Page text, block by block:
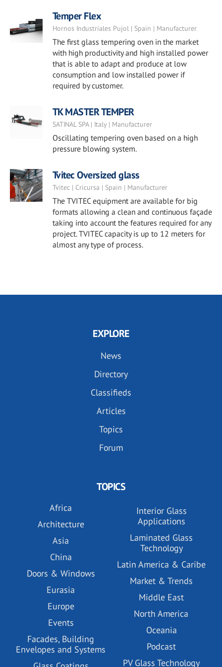
Temper Flex
Hornos Industriales Pujol | Spain | Manufacturer
The first glass tempering oven in the market
with high productivity and high installed power
that is able to adapt and produce at low
consumption and low installed power if
required by customer.
TK MASTER TEMPER
SATINAL SPA | Italy | Manufacturer
Oscillating tempering oven based on a high
pressure blowing system.
Tvitec Oversized glass
Tvitec | Cricursa | Spain | Manufacturer
The TVITEC equipment are available for big
formats allowing a clean and continuous façade
taking into account the features required for any
project. TVITEC capacity is up to 12 meters for
almost any type of process.
EXPLORE
News
Directory
Classifieds
Articles
Topics
Forum
TOPICS
Africa
Architecture
Asia
China
Doors & Windows
Eurasia
Europe
Events
Facades, Building
Envelopes and Systems
Interior Glass
Applications
Laminated Glass
Technology
Latin America & Caribe
Market & Trends
Middle East
North America
Oceania
Podcast
PV Glass Technology